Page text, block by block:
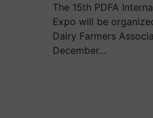
The 15th PDFA
Expo will be
Dairy Farmers
December…